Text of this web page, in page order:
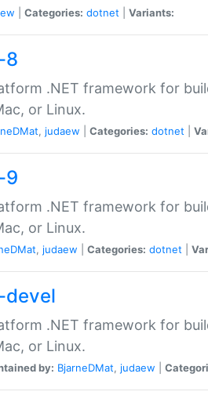
Categories: dotnet Variants:
8
.NET framework for
or Linux.
, judaew Categories: dotnet
9
.NET framework for
or Linux.
, judaew Categories: dotnet
devel
.NET framework for
or Linux.
by: BjarneDMat, judaew